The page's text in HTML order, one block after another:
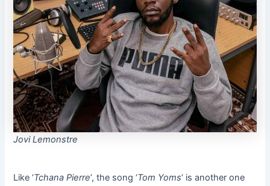
Jovi Lemonstre
Like ‘Tchana Pierre’, the song ‘Tom Yoms’ is another one